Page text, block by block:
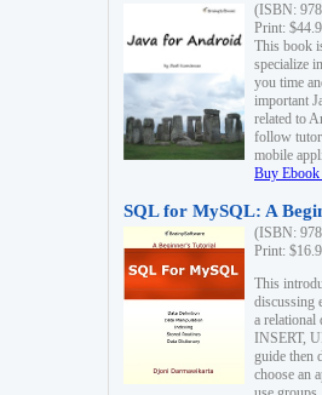
(ISBN:
Print:
This book
specialize
you time
important
related to
follow
mobile
Buy
SQL for MySQL: A
(ISBN:
Print:
This
discussing
a relational
INSERT,
guide then
choose an